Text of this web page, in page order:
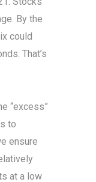
By the
could
That’s
“excess”
to
ensure
at a low